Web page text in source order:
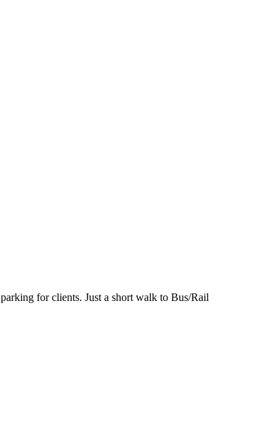
for clients. Just a short walk to Bus/Rail